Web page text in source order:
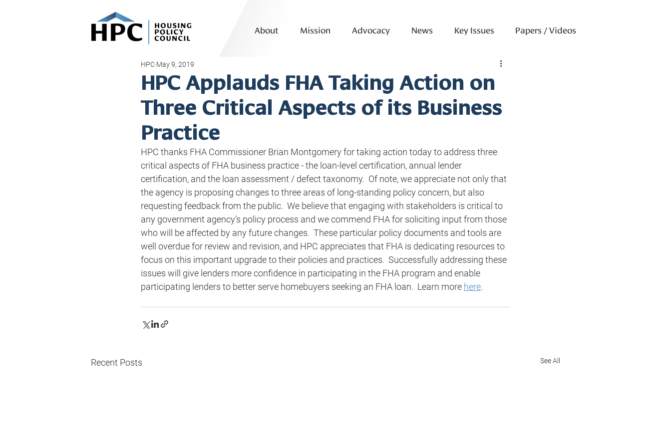
About Mission Advocacy News Key Issues Papers / Videos
HPC Applauds FHA Taking Action on
Three Critical Aspects of its Business
Practice
HPC May 9, 2019
HPC thanks FHA Commissioner Brian Montgomery for taking action today to address three
critical aspects of FHA business practice - the loan-level certification, annual lender
certification, and the loan assessment / defect taxonomy.  Of note, we appreciate not only that
the agency is proposing changes to three areas of long-standing policy concern, but also
requesting feedback from the public.  We believe that engaging with stakeholders is critical to
any government agency’s policy process and we commend FHA for soliciting input from those
who will be affected by any future changes.  These particular policy documents and tools are
well overdue for review and revision, and HPC appreciates that FHA is dedicating resources to
focus on this important upgrade to their policies and practices.  Successfully addressing these
issues will give lenders more confidence in participating in the FHA program and enable
participating lenders to better serve homebuyers seeking an FHA loan.  Learn more here.
Recent Posts See All